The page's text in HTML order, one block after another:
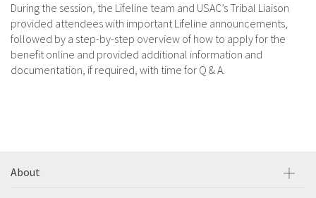
During the session, the Lifeline team and USAC’s Tribal Liaison
provided attendees with important Lifeline announcements,
followed by a step-by-step overview of how to apply for the
benefit online and provided additional information and
documentation, if required, with time for Q & A.
About